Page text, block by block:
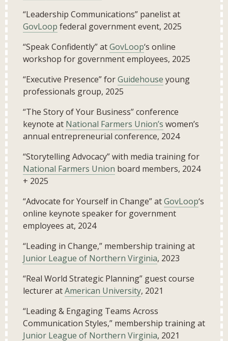
“Leadership Communications” panelist at
GovLoop federal government event, 2025
“Speak Confidently” atGovLoop‘s online
workshop for government employees, 2025
“Executive Presence” forGuidehouse young
professionals group, 2025
“The Story of Your Business” conference
keynote at National Farmers Union’s women’s
annual entrepreneurial conference, 2024
“Storytelling Advocacy” with media training for
National Farmers Union board members, 2024
+ 2025
“Advocate for Yourself in Change” atGovLoop‘s
online keynote speaker for government
employees at, 2024
“Leading in Change,” membership training at
Junior League of Northern Virginia, 2023
“Real World Strategic Planning” guest course
lecturer atAmerican University, 2021
“Leading & Engaging Teams Across
Communication Styles,” membership training at
Junior League of Northern Virginia, 2021